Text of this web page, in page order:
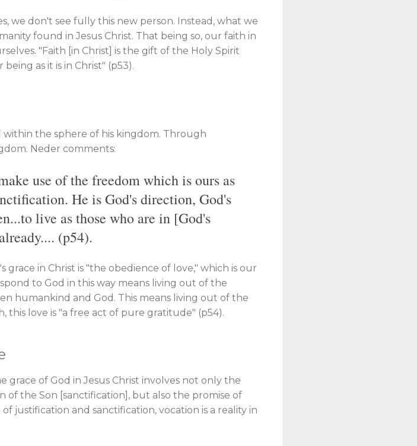
we don't see fully this new person. Instead, what we
found in Jesus Christ. That being so, our faith in
"Faith [in Christ] is the gift of the Holy Spirit
as it is in Christ" (p53).
within the sphere of his kingdom. Through
Neder comments:
use of the freedom which is ours as
He is God's direction, God's
live as those who are in [God's
(p54).
grace in Christ is "the obedience of love," which is our
to God in this way means living out of the
humankind and God. This means living out of the
this love is "a free act of pure gratitude" (p54).
grace of God in Jesus Christ involves not only the
the Son [sanctification], but also the promise of
justification and sanctification, vocation is a reality in